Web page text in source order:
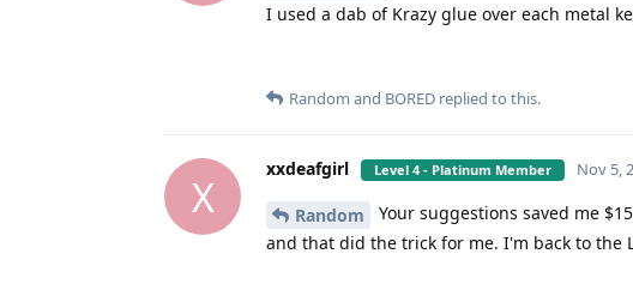
I used a dab of Krazy glue over each metal
Random and BORED replied to this.
X
xxdeafgirl Level 4 - Platinum Member Nov 5,
Random
Your suggestions saved me
and that did the trick for me. I'm back to the